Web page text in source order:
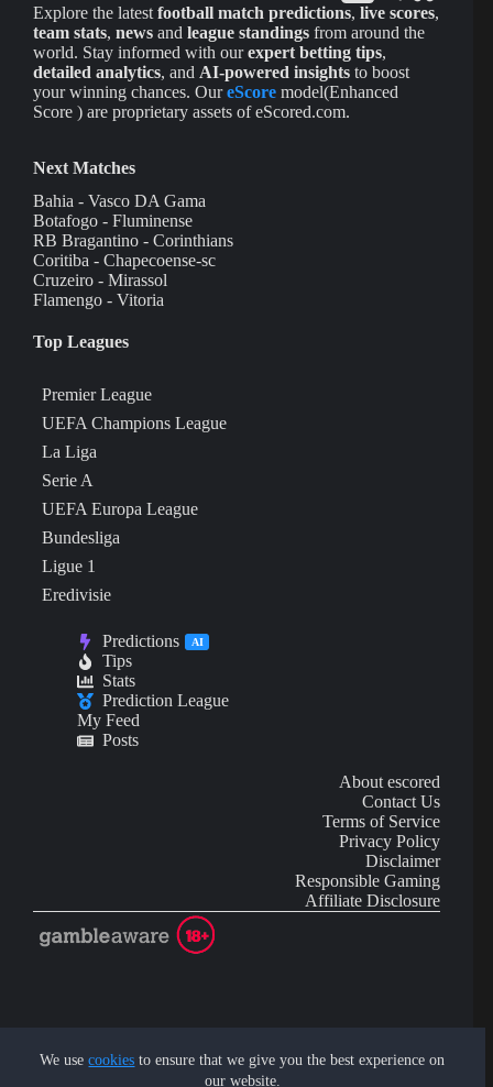
We usecookies to ensure that we give you the best experience on
our website.
Explore the latest football match predictions, live scores,
team stats, news and league standings from around the
world. Stay informed with ourexpert betting tips,
detailed analytics, and AI-powered insights to boost
your winning chances. OureScore model(Enhanced
Score ) are proprietary assets of eScored.com.
Next Matches
Bahia - Vasco DA Gama
Botafogo - Fluminense
RB Bragantino - Corinthians
Coritiba - Chapecoense-sc
Cruzeiro - Mirassol
Flamengo - Vitoria
Top Leagues
Premier League
UEFA Champions League
La Liga
Serie A
UEFA Europa League
Bundesliga
Ligue 1
Eredivisie
Predictions AI
Tips
Stats
Prediction League
My Feed
Posts
About escored
Contact Us
Terms of Service
Privacy Policy
Disclaimer
Responsible Gaming
Affiliate Disclosure
investment advice.